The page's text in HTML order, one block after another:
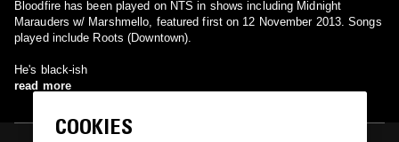
Bloodfire has been played on NTS in shows including Midnight
Marauders w/ Marshmello, featured first on 12 November 2013. Songs
played include Roots (Downtown).
He's black-ish
read more
COOKIES